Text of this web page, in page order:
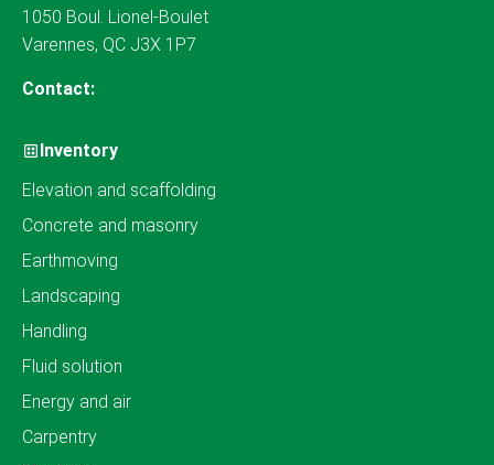
1050 Boul. Lionel-Boulet
Varennes, QC J3X 1P7
Contact:
Inventory
Elevation and scaffolding
Concrete and masonry
Earthmoving
Landscaping
Handling
Fluid solution
Energy and air
Carpentry